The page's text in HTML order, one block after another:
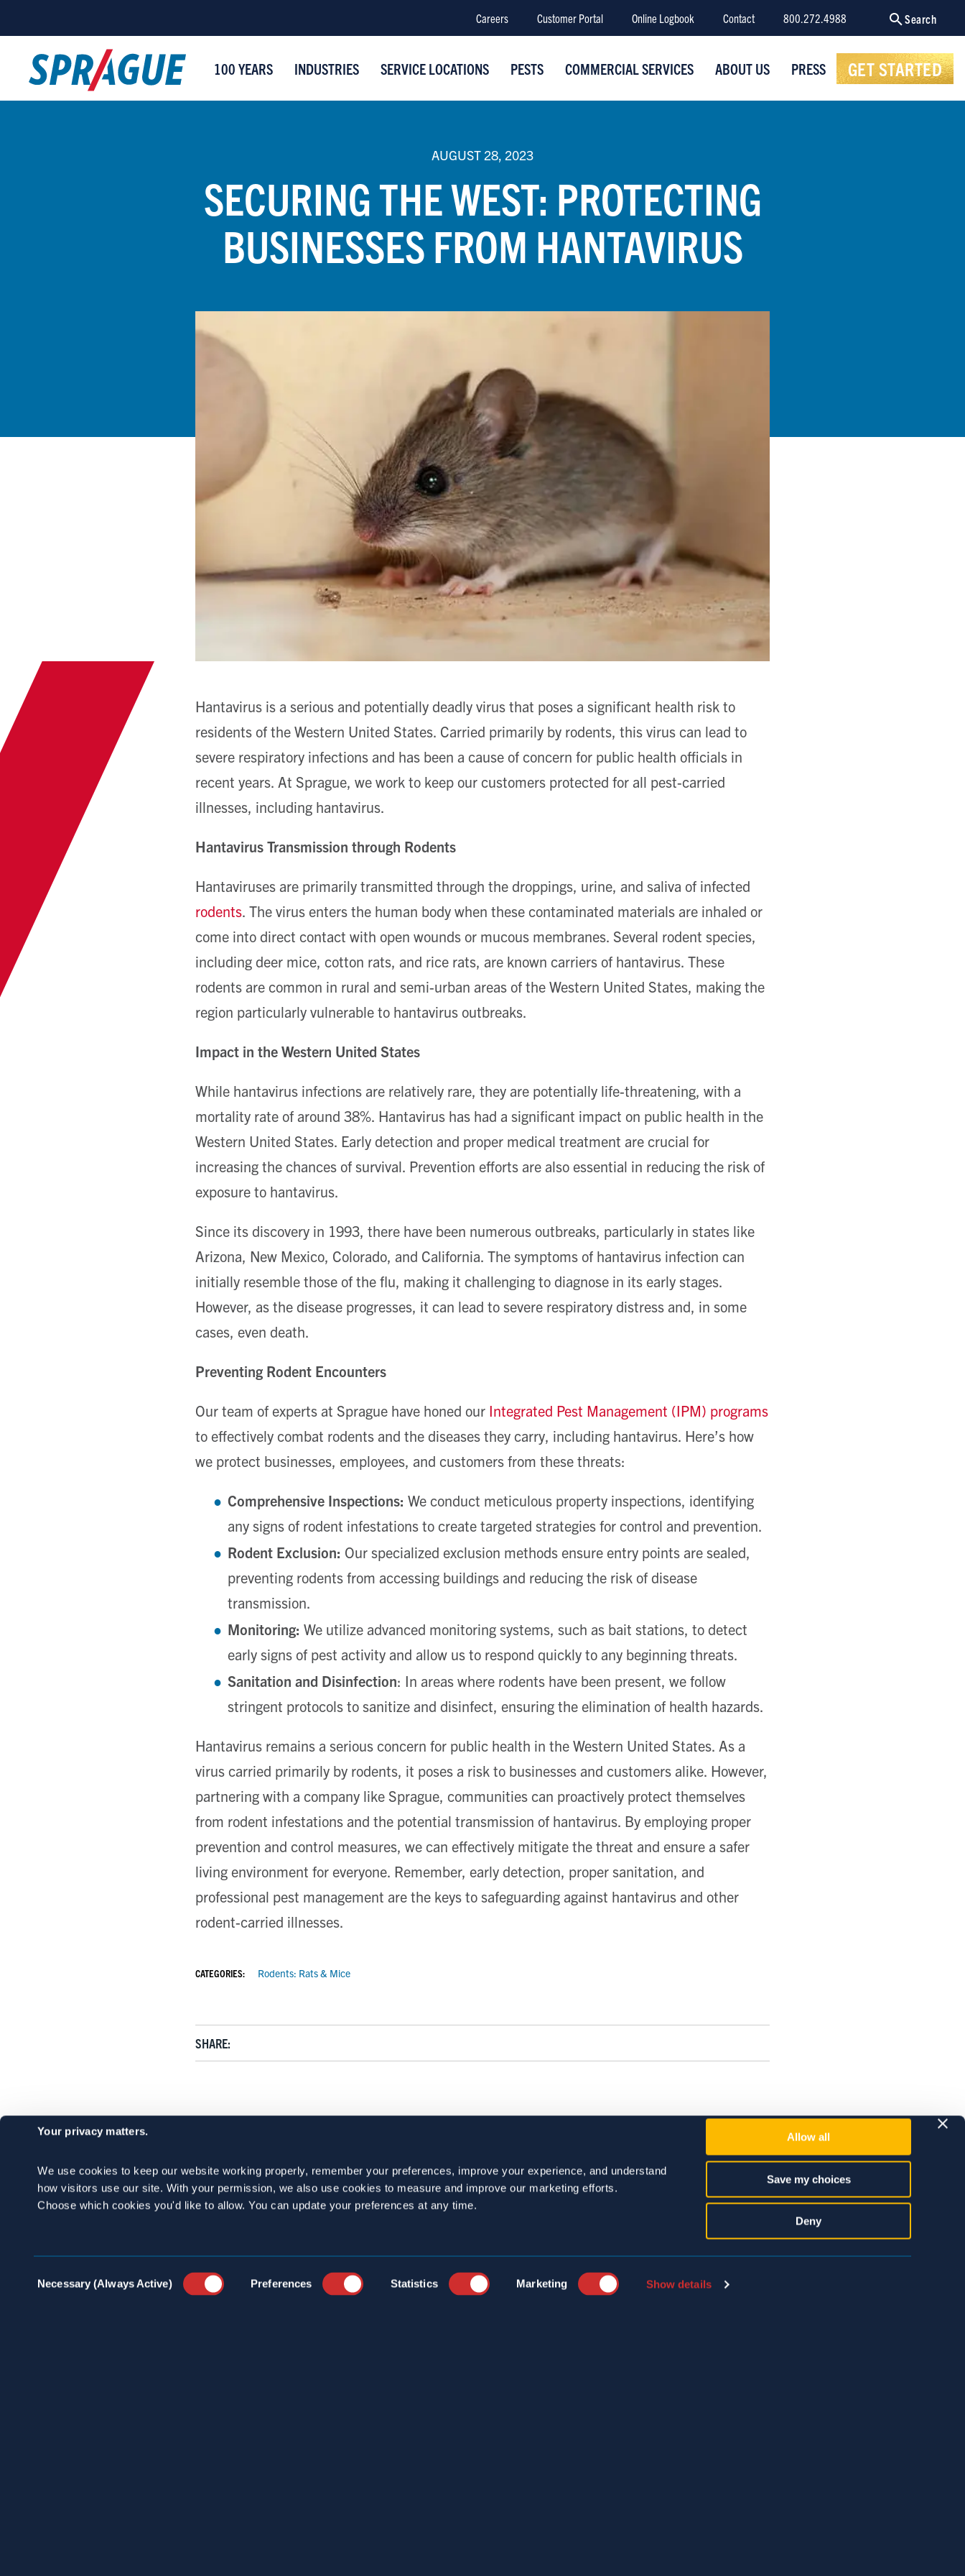
Your privacy matters.
We use cookies to keep our website working properly, remember your preferences, improve your experience, and understand
how visitors use our site. With your permission, we also use cookies to measure and improve our marketing efforts.
Choose which cookies you'd like to allow. You can update your preferences at any time.
Selection
Necessary (Always Active) Preferences Statistics Marketing Show details
Allow all
Save my choices
Deny
100 YEARS INDUSTRIES SERVICE LOCATIONS PESTS COMMERCIAL SERVICES ABOUT US PRESS GET STARTED
Careers Customer Portal Online Logbook Contact 800.272.4988 Search
AUGUST 28, 2023
SECURING THE WEST: PROTECTING
BUSINESSES FROM HANTAVIRUS
Hantavirus is a serious and potentially deadly virus that poses a significant health risk to
residents of the Western United States. Carried primarily by rodents, this virus can lead to
severe respiratory infections and has been a cause of concern for public health officials in
recent years. At Sprague, we work to keep our customers protected for all pest-carried
illnesses, including hantavirus.
Hantavirus Transmission through Rodents
Hantaviruses are primarily transmitted through the droppings, urine, and saliva of infected
rodents. The virus enters the human body when these contaminated materials are inhaled or
come into direct contact with open wounds or mucous membranes. Several rodent species,
including deer mice, cotton rats, and rice rats, are known carriers of hantavirus. These
rodents are common in rural and semi-urban areas of the Western United States, making the
region particularly vulnerable to hantavirus outbreaks.
Impact in the Western United States
While hantavirus infections are relatively rare, they are potentially life-threatening, with a
mortality rate of around 38%. Hantavirus has had a significant impact on public health in the
Western United States. Early detection and proper medical treatment are crucial for
increasing the chances of survival. Prevention efforts are also essential in reducing the risk of
exposure to hantavirus.
Since its discovery in 1993, there have been numerous outbreaks, particularly in states like
Arizona, New Mexico, Colorado, and California. The symptoms of hantavirus infection can
initially resemble those of the flu, making it challenging to diagnose in its early stages.
However, as the disease progresses, it can lead to severe respiratory distress and, in some
cases, even death.
Preventing Rodent Encounters
Our team of experts at Sprague have honed our Integrated Pest Management (IPM) programs
to effectively combat rodents and the diseases they carry, including hantavirus. Here’s how
we protect businesses, employees, and customers from these threats:
Comprehensive Inspections: We conduct meticulous property inspections, identifying
any signs of rodent infestations to create targeted strategies for control and prevention.
Rodent Exclusion: Our specialized exclusion methods ensure entry points are sealed,
preventing rodents from accessing buildings and reducing the risk of disease
transmission.
Monitoring: We utilize advanced monitoring systems, such as bait stations, to detect
early signs of pest activity and allow us to respond quickly to any beginning threats.
Sanitation and Disinfection: In areas where rodents have been present, we follow
stringent protocols to sanitize and disinfect, ensuring the elimination of health hazards.
Hantavirus remains a serious concern for public health in the Western United States. As a
virus carried primarily by rodents, it poses a risk to businesses and customers alike. However,
partnering with a company like Sprague, communities can proactively protect themselves
from rodent infestations and the potential transmission of hantavirus. By employing proper
prevention and control measures, we can effectively mitigate the threat and ensure a safer
living environment for everyone. Remember, early detection, proper sanitation, and
professional pest management are the keys to safeguarding against hantavirus and other
rodent-carried illnesses.
CATEGORIES: Rodents: Rats & Mice
SHARE: